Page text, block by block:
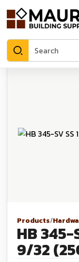
Products/
HB 345-
9/32